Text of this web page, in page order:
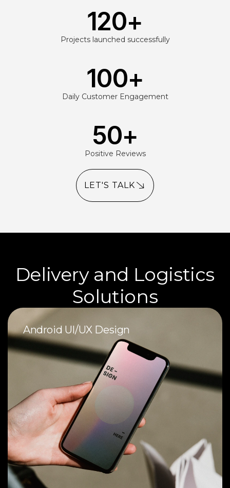
Projects launched successfully
120+
Daily Customer Engagement
100+
Positive Reviews
50+
LET'S TALK
Delivery and Logistics
Solutions
Android UI/UX Design